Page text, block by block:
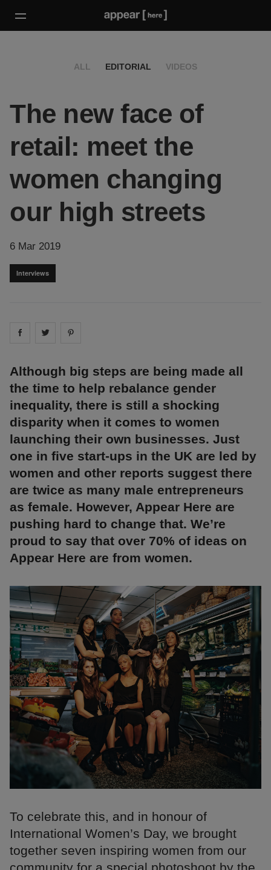
ALL EDITORIAL VIDEOS
The new face of
retail: meet the
women changing
our high streets
6 Mar 2019
Interviews
Share on facebook
Share on
Although big steps are being made all
the time to help rebalance gender
inequality, there is still a shocking
disparity when it comes to women
launching their own businesses. Just
one in five start-ups in the UK are led by
women and other reports suggest there
are twice as many male entrepreneurs
as female. However, Appear Here are
pushing hard to change that. We’re
proud to say that over 70% of ideas on
Appear Here are from women.
To celebrate this, and in honour of
International Women’s Day, we brought
together seven inspiring women from our
community for a special photoshoot by the